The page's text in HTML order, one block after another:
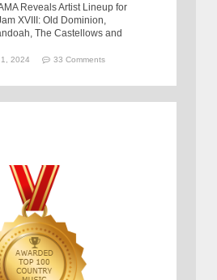
Reveals Artist Lineup for
XVIII: Old Dominion,
The Castellows and
2024 33 Comments